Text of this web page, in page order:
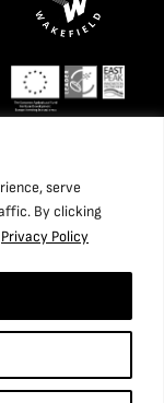
serve
By clicking
Privacy Policy
Charity